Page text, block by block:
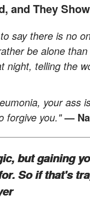
and They
say there is no
be alone
night, telling the
your ass
forgive you."—
but gaining
So if that's